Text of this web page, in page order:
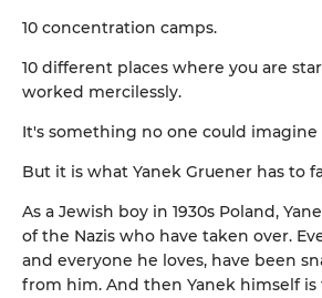
10 concentration camps.
10 different places where you are
worked mercilessly.
It's something no one could imagine
But it is what Yanek Gruener has to
As a Jewish boy in 1930s Poland,
of the Nazis who have taken over.
and everyone he loves, have been
from him. And then Yanek himself